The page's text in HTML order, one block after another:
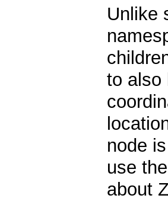
Unlike
to also
node
use
about